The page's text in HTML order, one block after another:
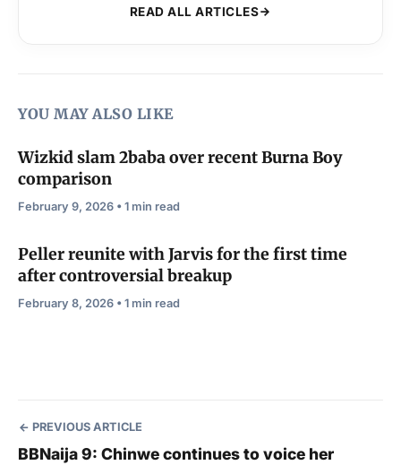
READ ALL ARTICLES
YOU MAY ALSO LIKE
Wizkid slam 2baba over recent Burna Boy
comparison
February 9, 2026 • 1 min read
Peller reunite with Jarvis for the first time
after controversial breakup
February 8, 2026 • 1 min read
PREVIOUS ARTICLE
BBNaija 9: Chinwe continues to voice her